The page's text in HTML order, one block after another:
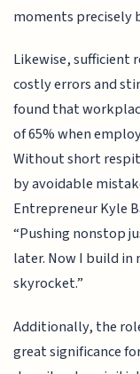
moments precisely
Likewise, sufficient
costly errors and
found that
of 65% when
Without short
by avoidable
Entrepreneur Kyle
“Pushing nonstop
later. Now I build in
skyrocket.”
Additionally, the
great significance